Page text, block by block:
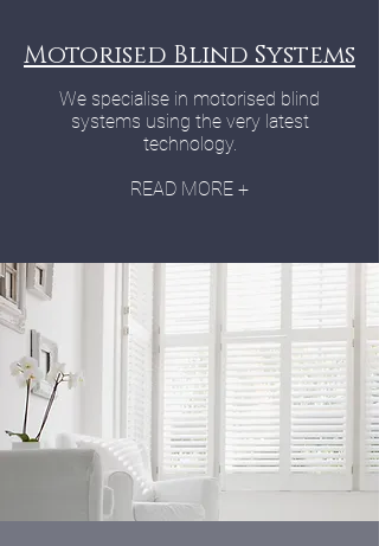
Motorised Blind Systems
We specialise in motorised blind
systems using the very latest
technology.
READ MORE +